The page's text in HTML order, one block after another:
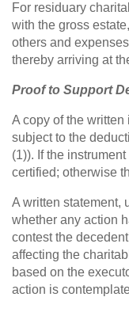
For residuary
with the gross
others and
thereby arriving at
Proof to Support
A copy of the
subject to the
(1)). If the
certified; otherwise
A written statement,
whether any action
contest the
affecting the
based on the
action is